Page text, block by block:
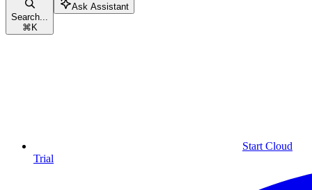
Search...
⌘ K
Ask Assistant
Start Cloud
Trial